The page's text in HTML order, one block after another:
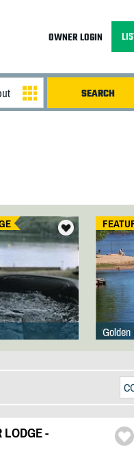
OWNER LOGIN
Golden
LODGE -